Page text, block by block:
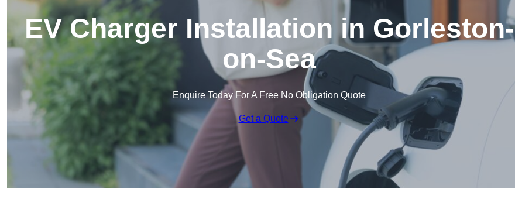
EV Charger Installation in Gorleston-
on-Sea
Enquire Today For A Free No Obligation Quote
Get a Quote